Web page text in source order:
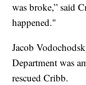
was broke,” said
happened."
Jacob
Department was
rescued Cribb.